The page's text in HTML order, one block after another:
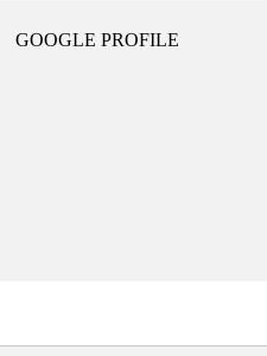
GOOGLE PROFILE